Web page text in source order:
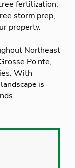
fertilization,
storm prep,
property.
Northeast
Pointe,
With
is